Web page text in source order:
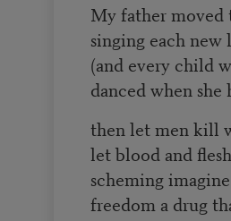
My father moved
singing each
(and every child
danced when
then let men kill
let blood and
scheming
freedom a drug